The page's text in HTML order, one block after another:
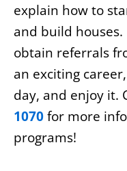
explain how to
and build
obtain referrals
an exciting
day, and enjoy it.
1070for more
programs!